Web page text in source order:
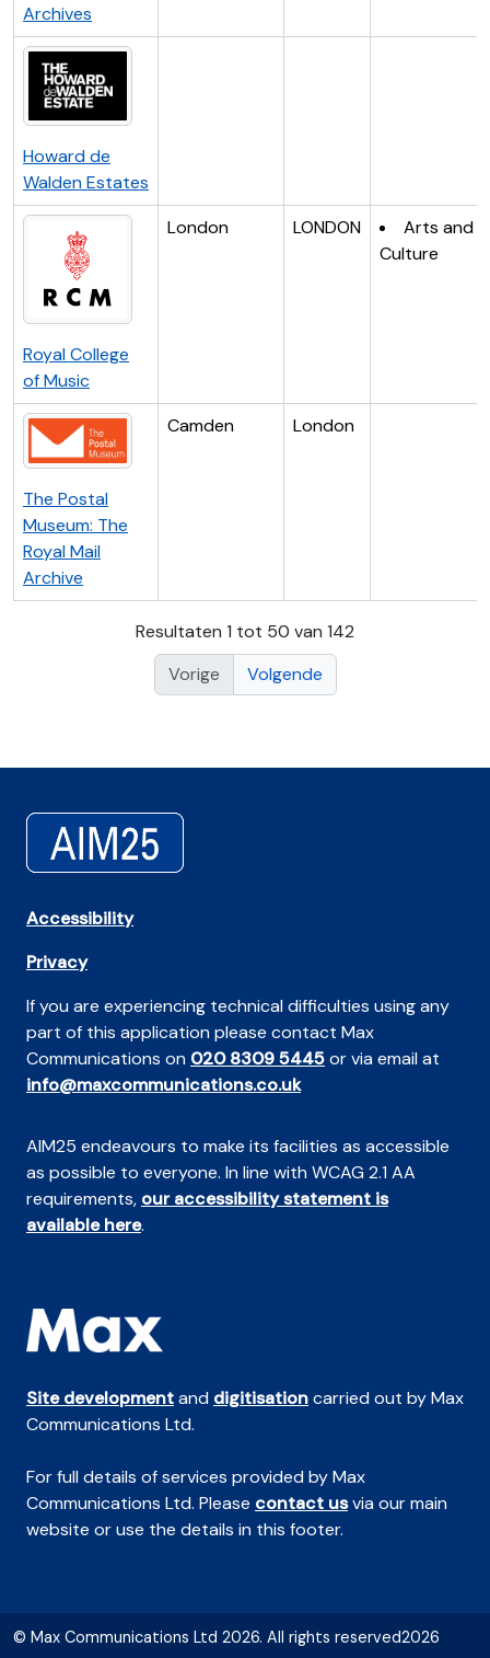
Archives
Howard de
Walden Estates
Royal College
of Music
London LONDON
Arts and
Culture
The Postal
Museum: The
Royal Mail
Archive
Camden London
Resultaten 1 tot 50 van 142
Vorige
Volgende
Accessibility
Privacy
If you are experiencing technical difficulties using any
part of this application please contact Max
Communications on 020 8309 5445or via email at
info@maxcommunications.co.uk
AIM25 endeavours to make its facilities as accessible
as possible to everyone. In line with WCAG 2.1 AA
requirements, our accessibility statement is
available here.
Site developmentand digitisationcarried out by Max
Communications Ltd.
For full details of services provided by Max
Communications Ltd. Please contact usvia our main
website or use the details in this footer.
© Max Communications Ltd 2026. All rights reserved2026